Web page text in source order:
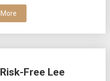
Free Lee